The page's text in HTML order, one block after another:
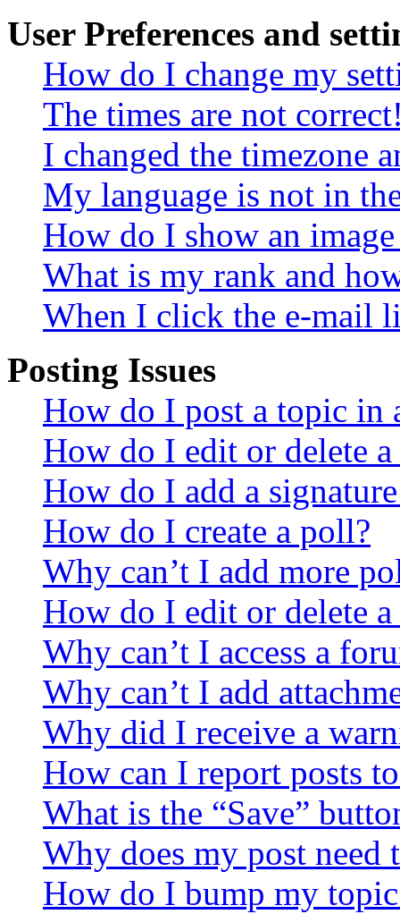
User Preferences and
How do I change my
The times are not
I changed the timezone
My language is not in
How do I show an
What is my rank and
When I click the e-mail
Posting Issues
How do I post a topic in
How do I edit or delete a
How do I add a
How do I create a poll?
Why can’t I add more
How do I edit or delete
Why can’t I access a
Why can’t I add
Why did I receive a
How can I report posts
What is the “Save”
Why does my post need
How do I bump my